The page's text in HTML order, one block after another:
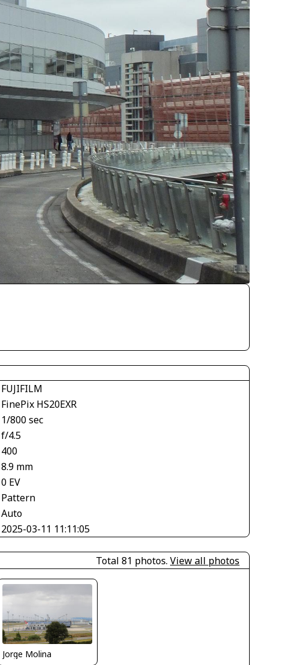
FUJIFILM
FinePix HS20EXR
1/800 sec
f/4.5
400
8.9 mm
0 EV
Pattern
Auto
2025-03-11 11:11:05
Total 81 photos. View all photos
Jorge Molina